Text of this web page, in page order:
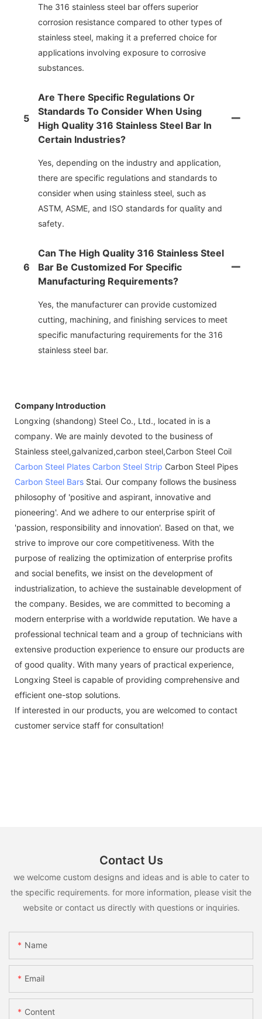
The 316 stainless steel bar offers superior
corrosion resistance compared to other types of
stainless steel, making it a preferred choice for
applications involving exposure to corrosive
substances.
5
Are There Specific Regulations Or
Standards To Consider When Using
High Quality 316 Stainless Steel Bar In
Certain Industries?
Yes, depending on the industry and application,
there are specific regulations and standards to
consider when using stainless steel, such as
ASTM, ASME, and ISO standards for quality and
safety.
6
Can The High Quality 316 Stainless Steel
Bar Be Customized For Specific
Manufacturing Requirements?
Yes, the manufacturer can provide customized
cutting, machining, and finishing services to meet
specific manufacturing requirements for the 316
stainless steel bar.
Company Introduction
Longxing (shandong) Steel Co., Ltd., located in is a
company. We are mainly devoted to the business of
Stainless steel,galvanized,carbon steel,Carbon Steel Coil
Carbon Steel Plates Carbon Steel Strip Carbon Steel Pipes
Carbon Steel Bars Stai. Our company follows the business
philosophy of 'positive and aspirant, innovative and
pioneering'. And we adhere to our enterprise spirit of
'passion, responsibility and innovation'. Based on that, we
strive to improve our core competitiveness. With the
purpose of realizing the optimization of enterprise profits
and social benefits, we insist on the development of
industrialization, to achieve the sustainable development of
the company. Besides, we are committed to becoming a
modern enterprise with a worldwide reputation. We have a
professional technical team and a group of technicians with
extensive production experience to ensure our products are
of good quality. With many years of practical experience,
Longxing Steel is capable of providing comprehensive and
efficient one-stop solutions.
If interested in our products, you are welcomed to contact
customer service staff for consultation!
Contact Us
we welcome custom designs and ideas and is able to cater to
the specific requirements. for more information, please visit the
website or contact us directly with questions or inquiries.
Name
Email
Content